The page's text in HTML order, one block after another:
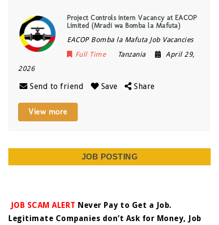
Project Controls intern Vacancy at EACOP
Limited (Mradi wa Bomba la Mafuta)
EACOP Bomba la Mafuta Job Vacancies
Full Time
Tanzania
April 29,
2026
Send to friend Save Share
View more
JOB POSTING
JOB SCAM ALERT Never Pay to Get a Job.
Legitimate Companies don’t Ask for Money, Job